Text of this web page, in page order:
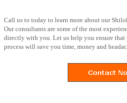
Call us to today to learn more about our
Our consultants are some of the most
directly with you. Let us help you ensure that
process will save you time, money and